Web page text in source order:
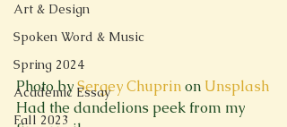
Art & Design
Spoken Word & Music
Spring 2024
Academic Essay
Fall 2023
Photo by Sergey Chuprin on Unsplash
Had the dandelions peek from my